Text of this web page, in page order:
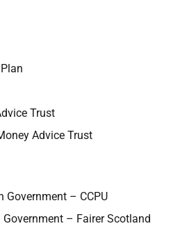
Trust
Advice Trust
Government – CCPU
Government – Fairer Scotland